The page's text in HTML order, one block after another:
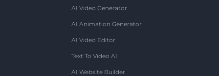
AI Video Generator
AI Animation Generator
AI Video Editor
Text To Video AI
AI Website Builder